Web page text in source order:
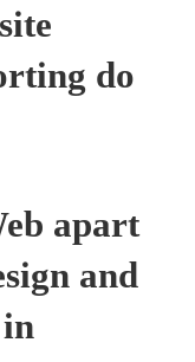
do
apart
and